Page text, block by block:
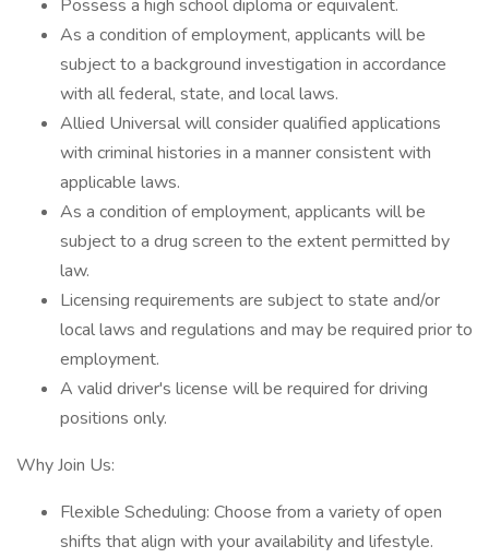
Possess a high school diploma or equivalent.
As a condition of employment, applicants will be
subject to a background investigation in accordance
with all federal, state, and local laws.
Allied Universal will consider qualified applications
with criminal histories in a manner consistent with
applicable laws.
As a condition of employment, applicants will be
subject to a drug screen to the extent permitted by
law.
Licensing requirements are subject to state and/or
local laws and regulations and may be required prior to
employment.
A valid driver's license will be required for driving
positions only.
Why Join Us:
Flexible Scheduling: Choose from a variety of open
shifts that align with your availability and lifestyle.